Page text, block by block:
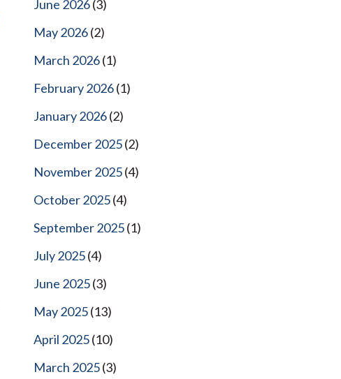
June 2026(3)
May 2026(2)
March 2026(1)
February 2026(1)
January 2026(2)
December 2025(2)
November 2025(4)
October 2025(4)
September 2025(1)
July 2025(4)
June 2025(3)
May 2025(13)
April 2025(10)
March 2025(3)